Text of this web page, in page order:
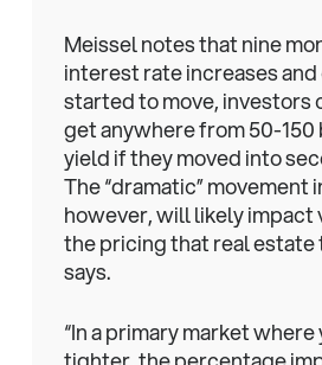
Meissel notes that nine
interest rate increases
started to move, investors
get anywhere from 50-150
yield if they moved into
The “dramatic” movement
however, will likely impact
the pricing that real estate
says.
“In a primary market